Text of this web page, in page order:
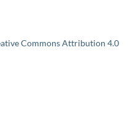
Commons Attribution 4.0